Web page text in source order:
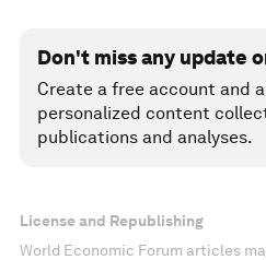
Don't miss any update
Create a free account and
personalized content
publications and analyses.
License and Republishing
World Economic Forum articles